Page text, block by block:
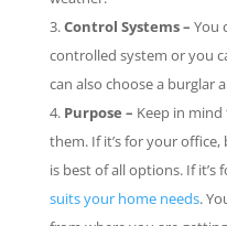
Control Systems – You
controlled system or you
can also choose a burglar
Purpose – Keep in
them. If it’s for your
is best of all options. If it’s
suits your home needs.